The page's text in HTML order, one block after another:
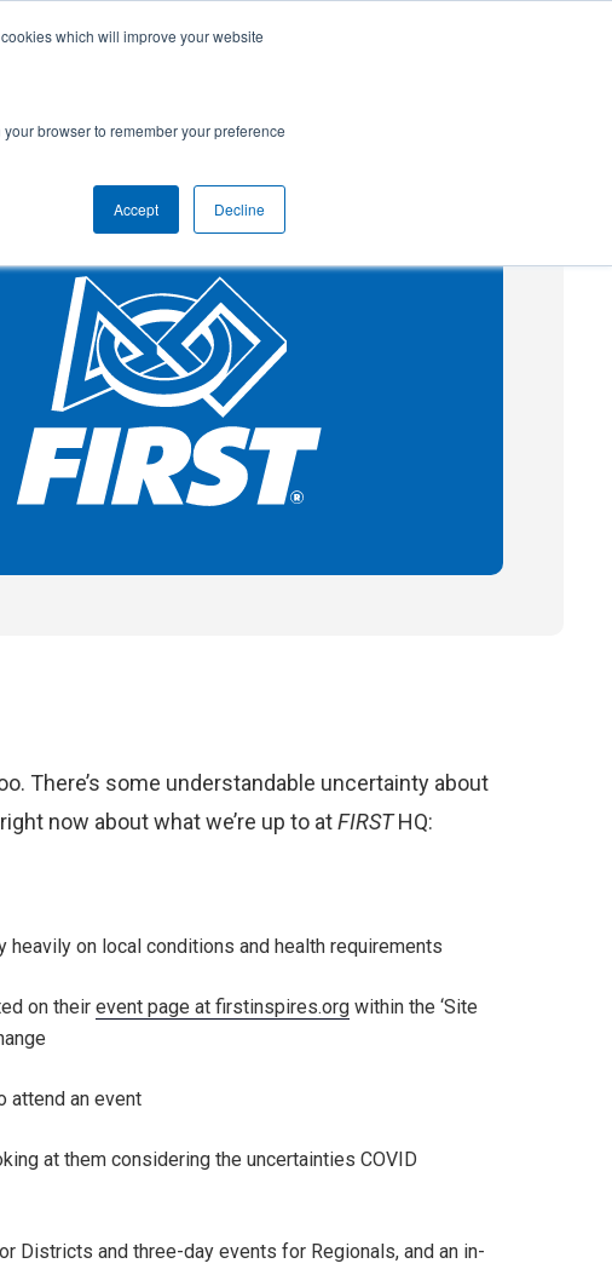
which will improve your website
browser to remember your preference
Accept Decline
There’s some understandable uncertainty about
now about what we’re up to atFIRST HQ:
on local conditions and health requirements
on their event page at firstinspires.org within the ‘Site
attend an event
at them considering the uncertainties COVID
Districts and three-day events for Regionals, and an in-